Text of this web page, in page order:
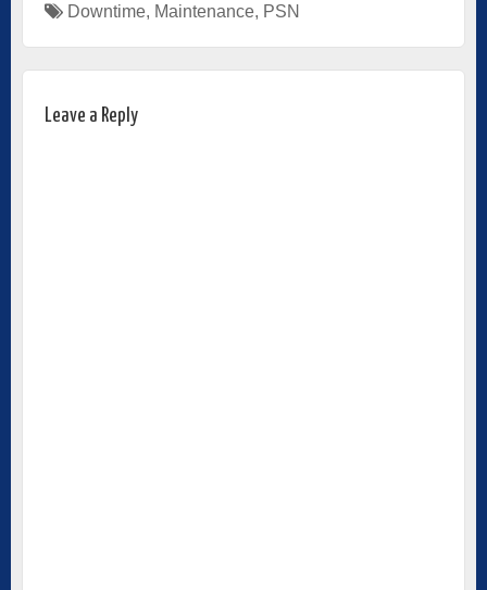
Downtime, Maintenance, PSN
Leave a Reply